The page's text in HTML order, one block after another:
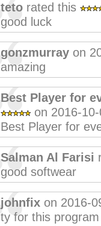
teto rated this
good luck
gonzmurray on
amazing
Best Player for
on 2016-
Best Player for
Salman Al Farisi
good softwear
johnfix on 2016-
ty for this program